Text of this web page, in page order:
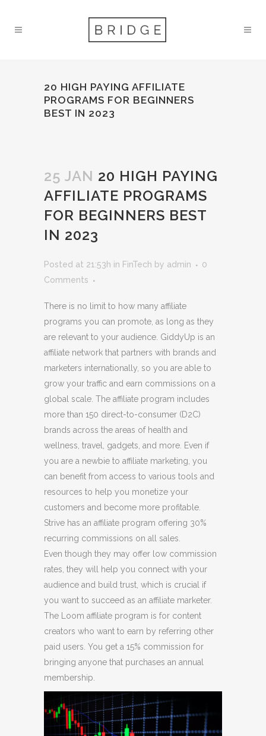
20 HIGH PAYING AFFILIATE
PROGRAMS FOR BEGINNERS
BEST IN 2023
25 JAN 20 HIGH PAYING
AFFILIATE PROGRAMS
FOR BEGINNERS BEST
IN 2023
Posted at 21:53h in FinTech by admin
0
Comments
There is no limit to how many affiliate
programs you can promote, as long as they
are relevant to your audience. GiddyUp is an
affiliate network that partners with brands and
marketers internationally, so you are able to
grow your traffic and earn commissions on a
global scale. The affiliate program includes
more than 150 direct-to-consumer (D2C)
brands across the areas of health and
wellness, travel, gadgets, and more. Even if
you are a newbie to affiliate marketing, you
can benefit from access to various tools and
resources to help you monetize your
customers and become more profitable.
Strive has an affiliate program offering 30%
recurring commissions on all sales.
Even though they may offer low commission
rates, they will help you connect with your
audience and build trust, which is crucial if
you want to succeed as an affiliate marketer.
The Loom affiliate program is for content
creators who want to earn by referring other
paid users. You get a 15% commission for
bringing anyone that purchases an annual
membership.